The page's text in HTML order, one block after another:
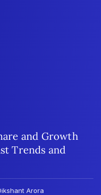
and Growth
Trends and
Arora